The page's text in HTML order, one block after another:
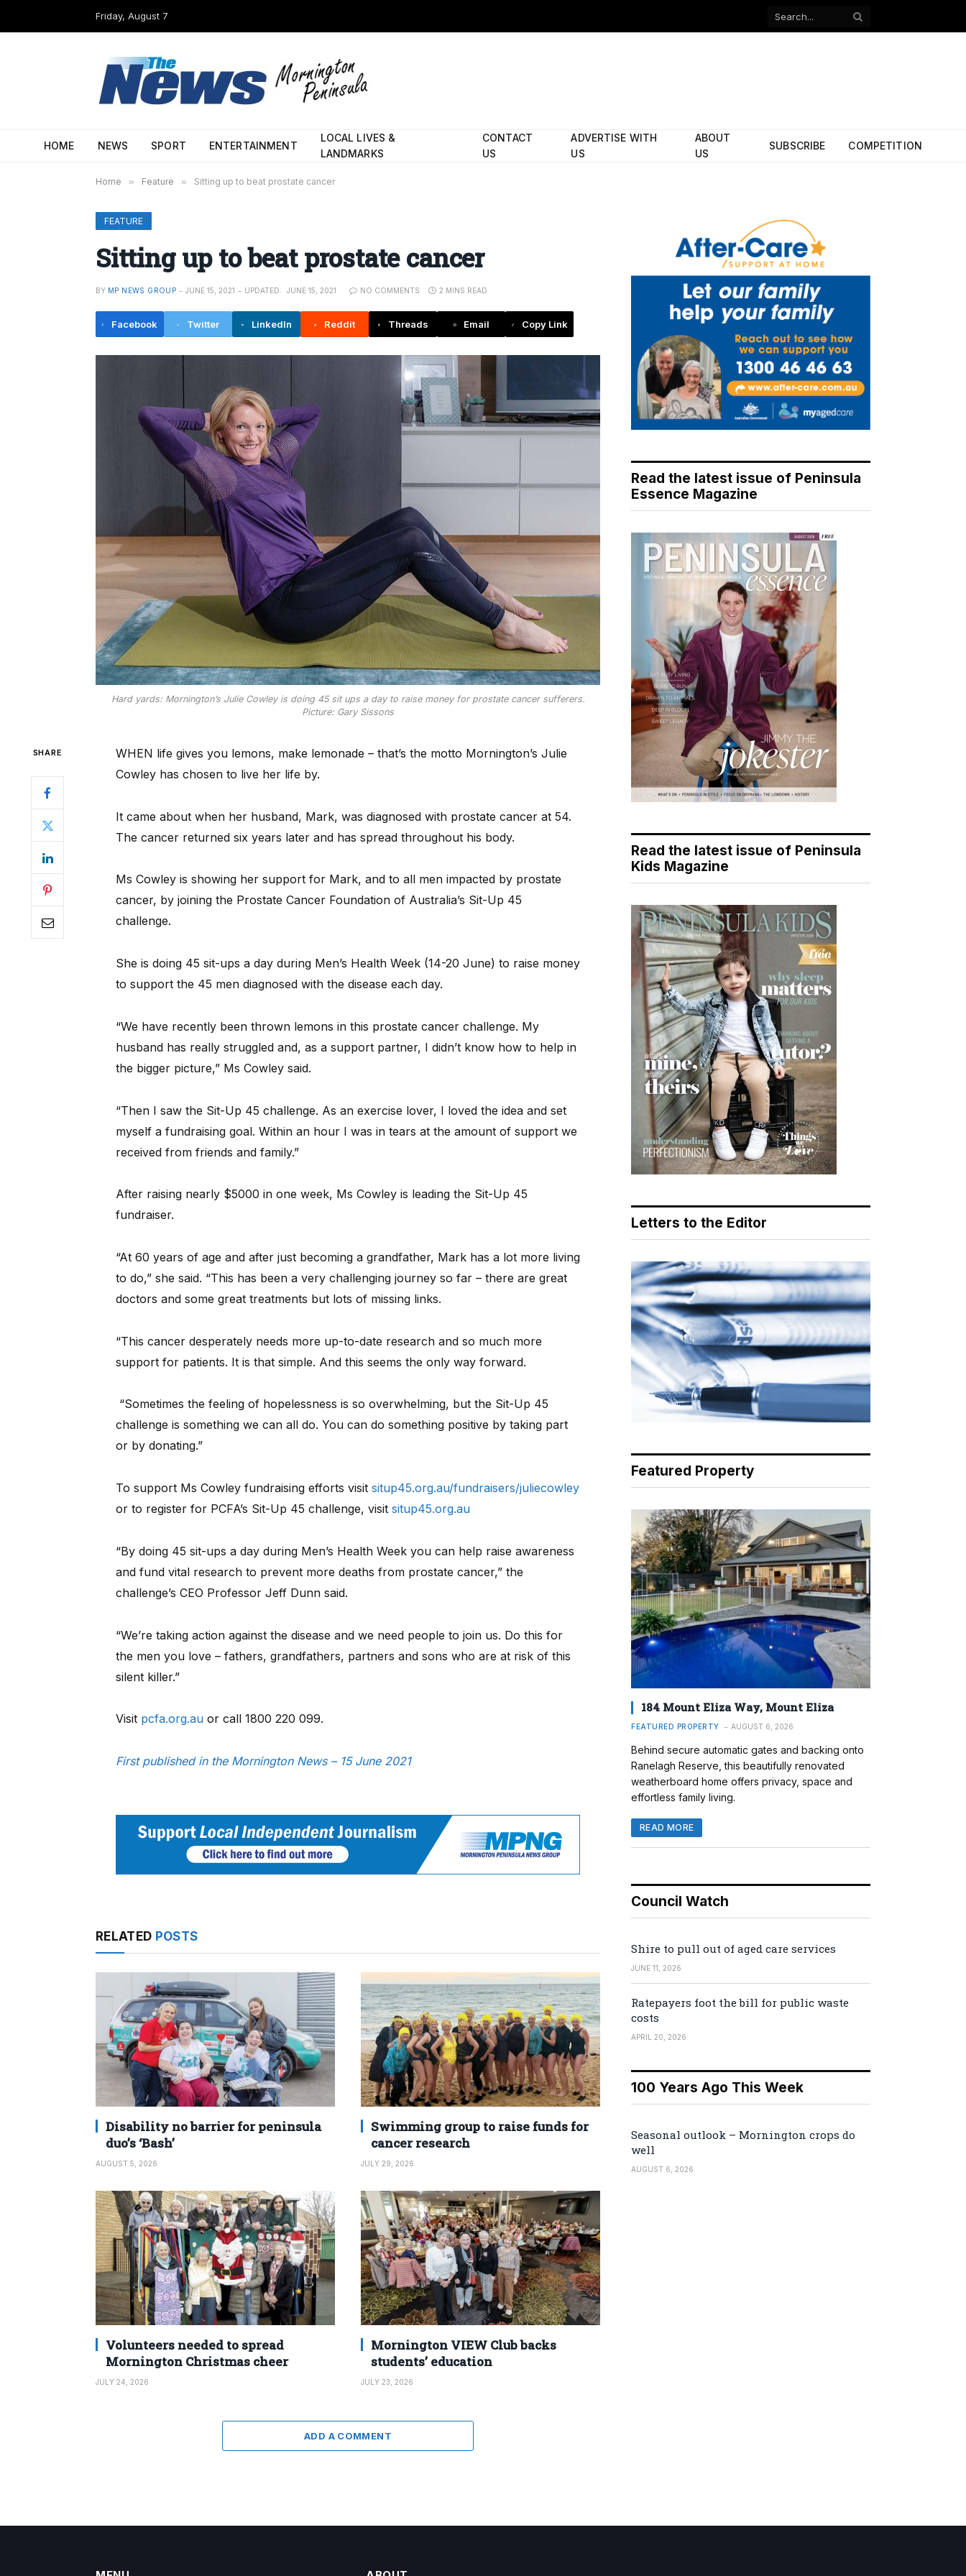
Friday, August 7
Facebook
HOME NEWS SPORT ENTERTAINMENT
LOCAL LIVES &
LANDMARKS
CONTACT
US
ADVERTISE WITH
US
ABOUT
US
SUBSCRIBE COMPETITION
Home » Feature » Sitting up to beat prostate cancer
FEATURE
Sitting up to beat prostate cancer
BY MP NEWS GROUP JUNE 15, 2021 UPDATED: JUNE 15, 2021 NO COMMENTS 2 MINS READ
Facebook Twitter LinkedIn Reddit Threads Email Copy Link
Hard yards: Mornington’s Julie Cowley is doing 45 sit ups a day to raise money for prostate cancer sufferers.
Picture: Gary Sissons
SHARE
WHEN life gives you lemons, make lemonade – that’s the motto Mornington’s Julie
Cowley has chosen to live her life by.
It came about when her husband, Mark, was diagnosed with prostate cancer at 54.
The cancer returned six years later and has spread throughout his body.
Ms Cowley is showing her support for Mark, and to all men impacted by prostate
cancer, by joining the Prostate Cancer Foundation of Australia’s Sit-Up 45
challenge.
She is doing 45 sit-ups a day during Men’s Health Week (14-20 June) to raise money
to support the 45 men diagnosed with the disease each day.
“We have recently been thrown lemons in this prostate cancer challenge. My
husband has really struggled and, as a support partner, I didn’t know how to help in
the bigger picture,” Ms Cowley said.
“Then I saw the Sit-Up 45 challenge. As an exercise lover, I loved the idea and set
myself a fundraising goal. Within an hour I was in tears at the amount of support we
received from friends and family.”
After raising nearly $5000 in one week, Ms Cowley is leading the Sit-Up 45
fundraiser.
“At 60 years of age and after just becoming a grandfather, Mark has a lot more living
to do,” she said. “This has been a very challenging journey so far – there are great
doctors and some great treatments but lots of missing links.
“This cancer desperately needs more up-to-date research and so much more
support for patients. It is that simple. And this seems the only way forward.
“Sometimes the feeling of hopelessness is so overwhelming, but the Sit-Up 45
challenge is something we can all do. You can do something positive by taking part
or by donating.”
To support Ms Cowley fundraising efforts visit situp45.org.au/fundraisers/juliecowley
or to register for PCFA’s Sit-Up 45 challenge, visit situp45.org.au
“By doing 45 sit-ups a day during Men’s Health Week you can help raise awareness
and fund vital research to prevent more deaths from prostate cancer,” the
challenge’s CEO Professor Jeff Dunn said.
“We’re taking action against the disease and we need people to join us. Do this for
the men you love – fathers, grandfathers, partners and sons who are at risk of this
silent killer.”
Visit pcfa.org.auor call 1800 220 099.
First published in the Mornington News – 15 June 2021
RELATED POSTS
Disability no barrier for peninsula
duo’s ‘Bash’
AUGUST 5, 2026
Swimming group to raise funds for
cancer research
JULY 29, 2026
Volunteers needed to spread
Mornington Christmas cheer
JULY 24, 2026
Mornington VIEW Club backs
students’ education
JULY 23, 2026
ADD A COMMENT
Read the latest issue of Peninsula
Essence Magazine
Read the latest issue of Peninsula
Kids Magazine
Letters to the Editor
Featured Property
184 Mount Eliza Way, Mount Eliza
FEATURED PROPERTY AUGUST 6, 2026
Behind secure automatic gates and backing onto
Ranelagh Reserve, this beautifully renovated
weatherboard home offers privacy, space and
effortless family living.
READ MORE
Council Watch
Shire to pull out of aged care services
JUNE 11, 2026
Ratepayers foot the bill for public waste
costs
APRIL 20, 2026
100 Years Ago This Week
Seasonal outlook – Mornington crops do
well
AUGUST 6, 2026